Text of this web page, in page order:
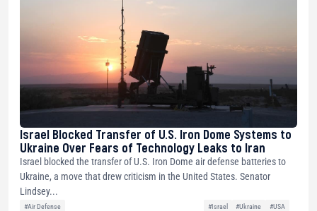
Israel Blocked Transfer of U.S. Iron Dome Systems to
Ukraine Over Fears of Technology Leaks to Iran
Israel blocked the transfer of U.S. Iron Dome air defense batteries to
Ukraine, a move that drew criticism in the United States. Senator
Lindsey...
#Air Defense #Israel #Ukraine
#USA